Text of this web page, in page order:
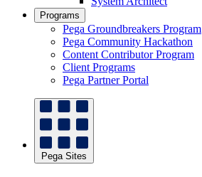
Programs
Pega Groundbreakers Program
Pega Community Hackathon
Content Contributor Program
Client Programs
Pega Partner Portal
Pega Sites